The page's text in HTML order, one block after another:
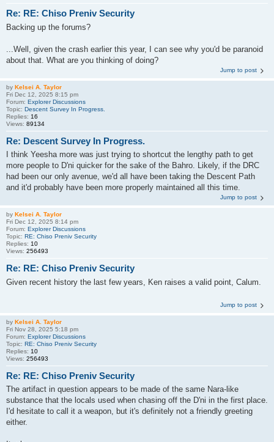
Re: RE: Chiso Preniv Security
Backing up the forums?
...Well, given the crash earlier this year, I can see why you'd be paranoid
about that. What are you thinking of doing?
Jump to post
by Kelsei A. Taylor
Fri Dec 12, 2025 8:15 pm
Forum: Explorer Discussions
Topic: Descent Survey In Progress.
Replies: 16
Views: 89134
Re: Descent Survey In Progress.
I think Yeesha more was just trying to shortcut the lengthy path to get
more people to D'ni quicker for the sake of the Bahro. Likely, if the DRC
had been our only avenue, we'd all have been taking the Descent Path
and it'd probably have been more properly maintained all this time.
Jump to post
by Kelsei A. Taylor
Fri Dec 12, 2025 8:14 pm
Forum: Explorer Discussions
Topic: RE: Chiso Preniv Security
Replies: 10
Views: 256493
Re: RE: Chiso Preniv Security
Given recent history the last few years, Ken raises a valid point, Calum.
Jump to post
by Kelsei A. Taylor
Fri Nov 28, 2025 5:18 pm
Forum: Explorer Discussions
Topic: RE: Chiso Preniv Security
Replies: 10
Views: 256493
Re: RE: Chiso Preniv Security
The artifact in question appears to be made of the same Nara-like
substance that the locals used when chasing off the D'ni in the first place.
I'd hesitate to call it a weapon, but it's definitely not a friendly greeting
either.